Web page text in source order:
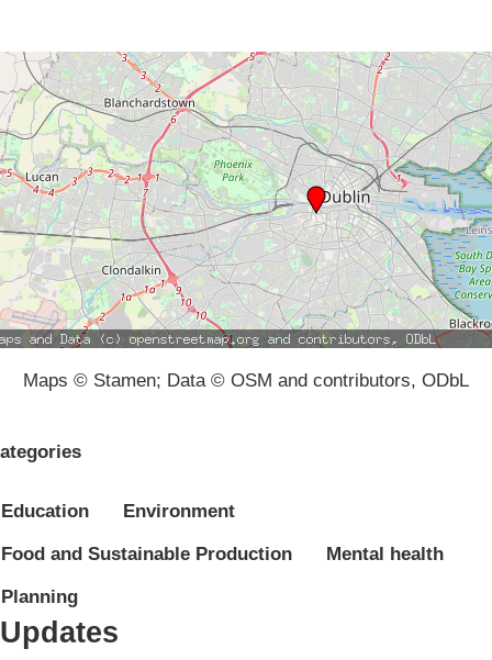
Maps © Stamen; Data © OSM and contributors, ODbL
Education Environment
Food and Sustainable Production Mental health
Planning
Updates